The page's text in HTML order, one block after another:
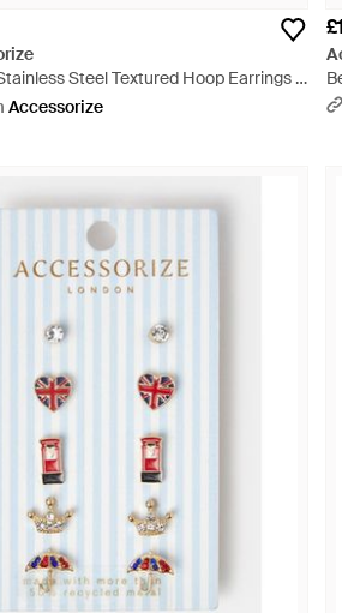
Steel Textured Hoop Earrings -
Accessorize